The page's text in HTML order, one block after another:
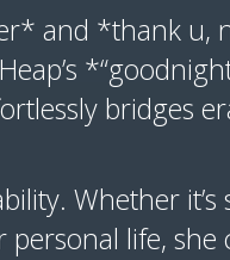
and *thank u,
bridges
Whether it’s
life,